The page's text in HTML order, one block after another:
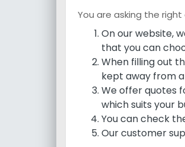
You are asking the
On our website,
that you can
When filling out
kept away from
We offer quotes
which suits your
You can check
Our customer